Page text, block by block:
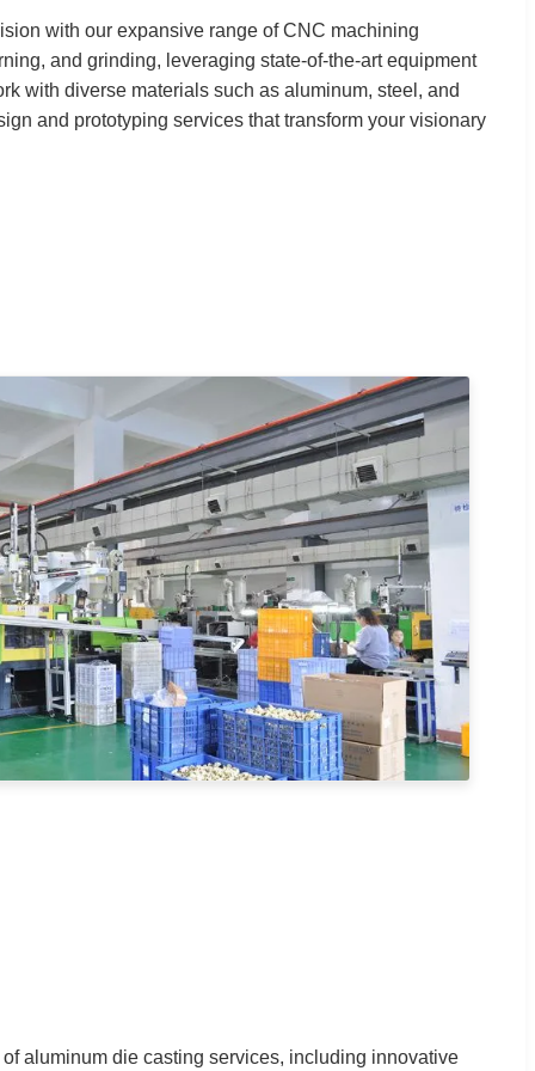
with our expansive range of CNC machining
and grinding, leveraging state-of-the-art equipment
with diverse materials such as aluminum, steel, and
and prototyping services that transform your visionary
aluminum die casting services, including innovative